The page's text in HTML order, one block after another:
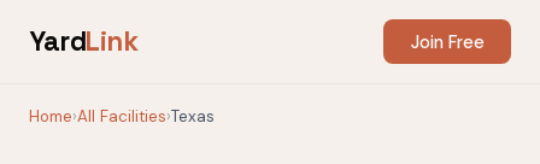
YardLink Join Free
Home›All Facilities›Texas